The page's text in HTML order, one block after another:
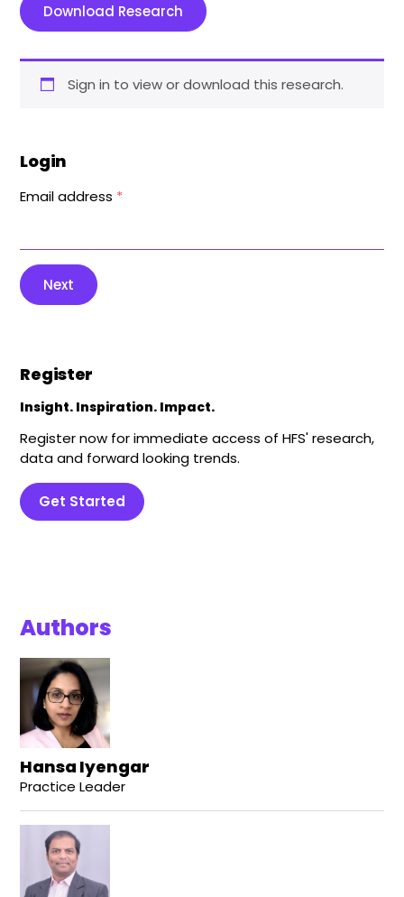
Download Research
Sign in to view or download this research.
Login
Email address *
Next
Register
Insight. Inspiration. Impact.
Register now for immediate access of HFS' research,
data and forward looking trends.
Get Started
Authors
Hansa Iyengar
Practice Leader